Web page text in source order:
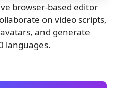
browser-based editor
on video scripts,
and generate
languages.